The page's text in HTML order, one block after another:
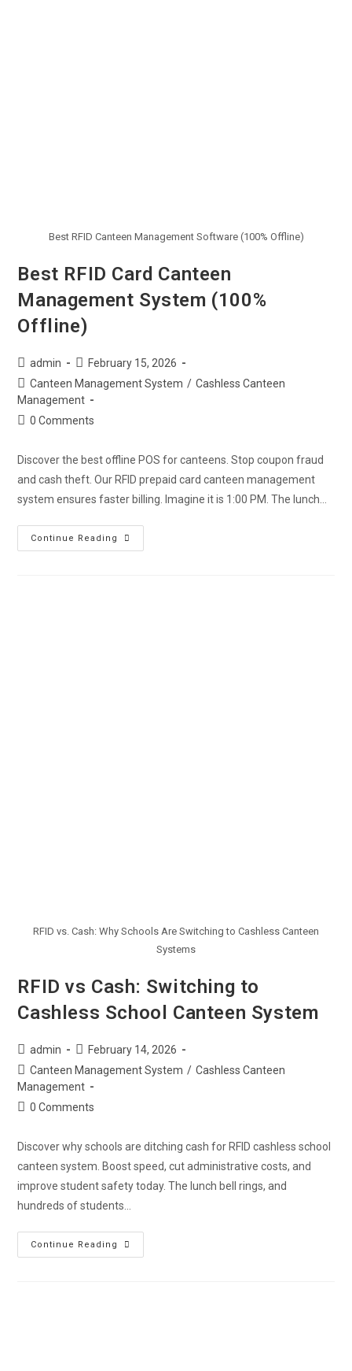
Best RFID Canteen Management Software (100% Offline)
Best RFID Card Canteen
Management System (100%
Offline)
admin
February 15, 2026
Canteen Management System / Cashless Canteen
Management
0 Comments
Discover the best offline POS for canteens. Stop coupon fraud
and cash theft. Our RFID prepaid card canteen management
system ensures faster billing. Imagine it is 1:00 PM. The lunch…
Continue Reading
RFID vs. Cash: Why Schools Are Switching to Cashless Canteen
Systems
RFID vs Cash: Switching to
Cashless School Canteen System
admin
February 14, 2026
Canteen Management System / Cashless Canteen
Management
0 Comments
Discover why schools are ditching cash for RFID cashless school
canteen system. Boost speed, cut administrative costs, and
improve student safety today. The lunch bell rings, and
hundreds of students…
Continue Reading